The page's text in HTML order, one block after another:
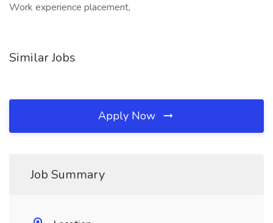
Work experience placement,
Similar Jobs
Apply Now
Job Summary